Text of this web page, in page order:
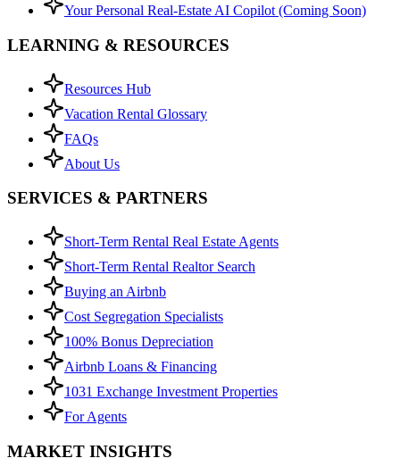
Your Personal Real-Estate AI Copilot (Coming Soon)
LEARNING & RESOURCES
Resources Hub
Vacation Rental Glossary
FAQs
About Us
SERVICES & PARTNERS
Short-Term Rental Real Estate Agents
Short-Term Rental Realtor Search
Buying an Airbnb
Cost Segregation Specialists
100% Bonus Depreciation
Airbnb Loans & Financing
1031 Exchange Investment Properties
For Agents
MARKET INSIGHTS